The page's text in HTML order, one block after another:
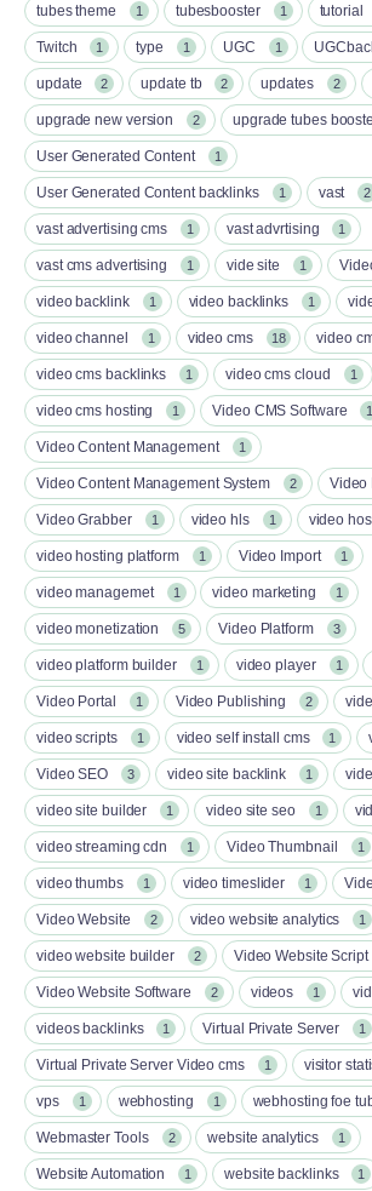
tubes theme 1 tubesbooster 1 tutorial
Twitch 1 type 1 UGC 1
update 2 update tb 2 updates 2
upgrade new version 2 upgrade tubes
User Generated Content 1
User Generated Content backlinks 1 vast 2
vast advertising cms 1 vast advrtising 1
vast cms advertising 1 vide site 1
video backlink 1 video backlinks 1
video channel 1 video cms 18 video
video cms backlinks 1 video cms cloud 1
video cms hosting 1 Video CMS Software 1
Video Content Management 1
Video Content Management System 2 Video
Video Grabber 1 video hls 1 video
video hosting platform 1 Video Import 1
video managemet 1 video marketing 1
video monetization 5 Video Platform 3
video platform builder 1 video player 1
Video Portal 1 Video Publishing 2
video scripts 1 video self install cms 1
Video SEO 3 video site backlink 1
video site builder 1 video site seo 1
video streaming cdn 1 Video Thumbnail 1
video thumbs 1 video timeslider 1
Video Website 2 video website analytics 1
video website builder 2 Video Website Script
Video Website Software 2 videos 1
videos backlinks 1 Virtual Private Server 1
Virtual Private Server Video cms 1 visitor
vps 1 webhosting 1 webhosting foe
Webmaster Tools 2 website analytics 1
Website Automation 1 website backlinks 1